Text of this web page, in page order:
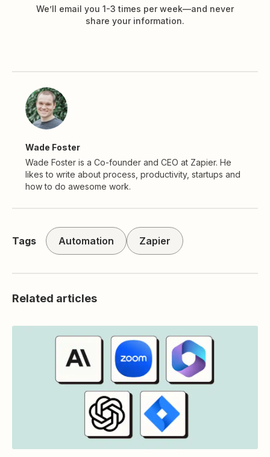
We’ll email you 1-3 times per week—and never
share your information.
Wade Foster
Wade Foster is a Co-founder and CEO at Zapier. He
likes to write about process, productivity, startups and
how to do awesome work.
Tags Automation Zapier
Related articles